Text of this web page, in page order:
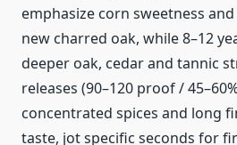
emphasize corn sweetness
new charred oak, while 8–12
deeper oak, cedar and tannic
releases (90–120 proof /
concentrated spices and long
taste, jot specific seconds for